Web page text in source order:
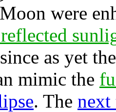
were
as yet
mimic the
. The next